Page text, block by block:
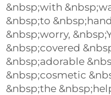
&nbsp;with
&nbsp;to
&nbsp;worry,
&nbsp;covered
&nbsp;adorable
&nbsp;cosmetic
&nbsp;the